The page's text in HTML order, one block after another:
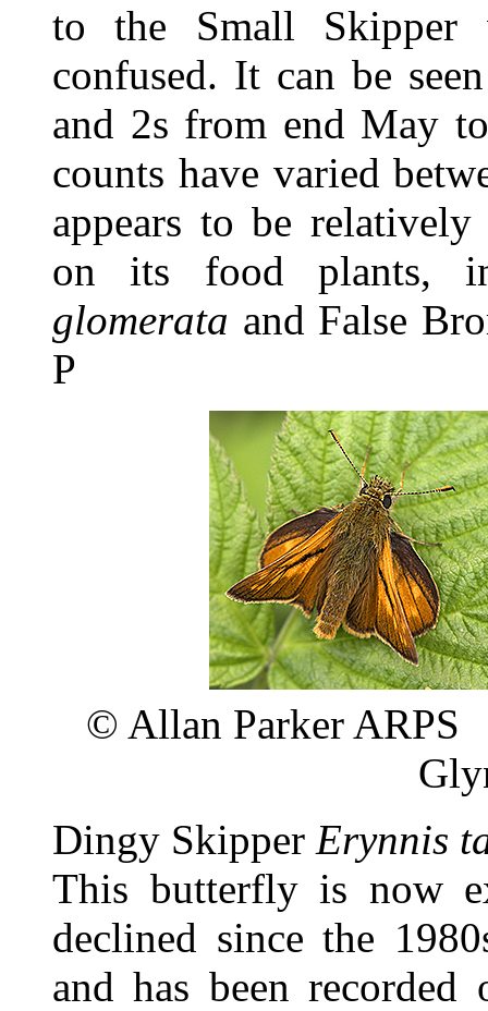
to the Small Skipper
confused. It can be
and 2s from end May
counts have varied
appears to be
on its food plants,
glomerata and False
P
© Allan
Dingy Skipper Erynnis
This butterfly is now
declined since the
and has been